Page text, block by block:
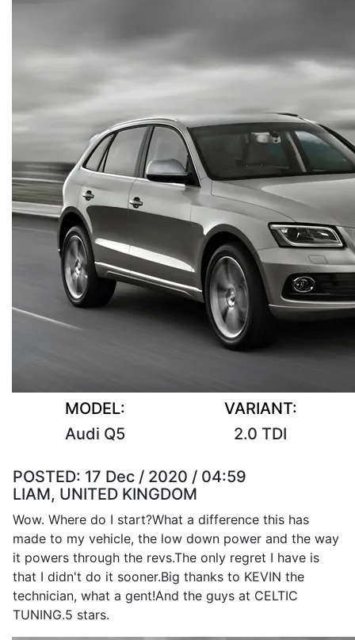
MODEL:
Audi Q5
VARIANT:
2.0 TDI
POSTED: 17 Dec / 2020 / 04:59
LIAM, UNITED KINGDOM
Wow. Where do I start?What a difference this has
made to my vehicle, the low down power and the way
it powers through the revs.The only regret I have is
that I didn't do it sooner.Big thanks to KEVIN the
technician, what a gent!And the guys at CELTIC
TUNING.5 stars.